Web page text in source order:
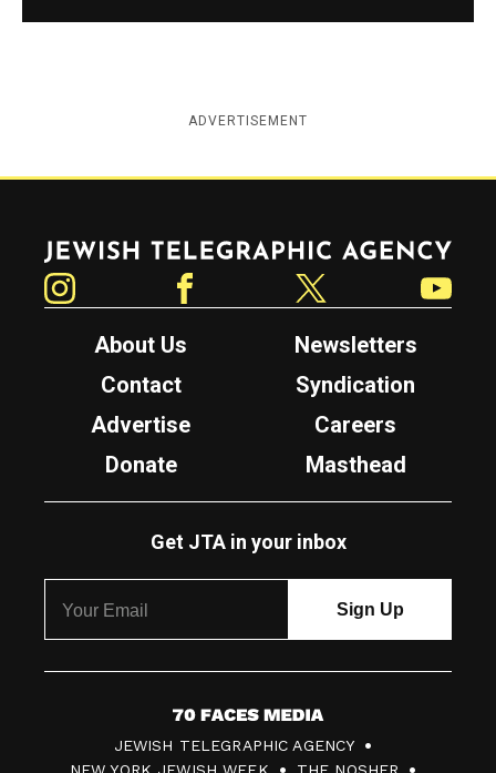
ADVERTISEMENT
Jewish Telegraphic Agency
About Us
Newsletters
Contact
Syndication
Advertise
Careers
Donate
Masthead
Get JTA in your inbox
7
0
JEWISH TELEGRAPHIC AGENCY
NEW YORK JEWISH WEEK
THE NOSHER